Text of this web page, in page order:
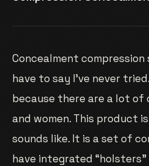
Concealment
have to say I’ve never
because there are a lot of
and women. This product
sounds like. It is a set of
have integrated